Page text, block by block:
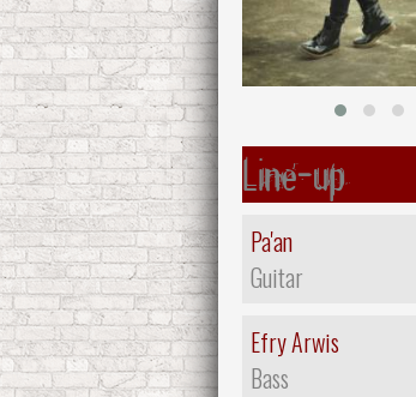
Line-up
Pa'an
Guitar
Efry Arwis
Bass